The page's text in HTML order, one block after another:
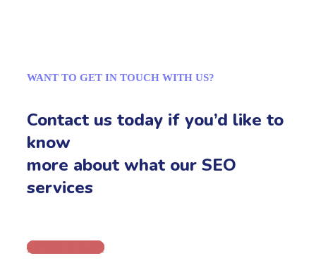
WANT TO GET IN TOUCH WITH US?
Contact us today if you’d like to
know
more about what our SEO
services
Let's get in touch